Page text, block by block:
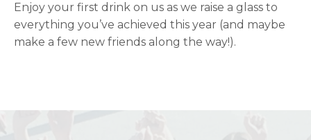
Enjoy your first drink on us as we raise a glass to
everything you’ve achieved this year (and maybe
make a few new friends along the way!).